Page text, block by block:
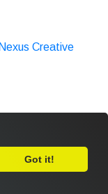
Creative
Feedback
Got it!